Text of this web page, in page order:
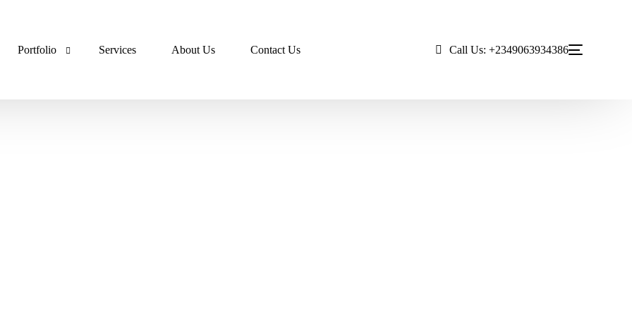
Portfolio Services About Us Contact Us Call Us: +2349063934386